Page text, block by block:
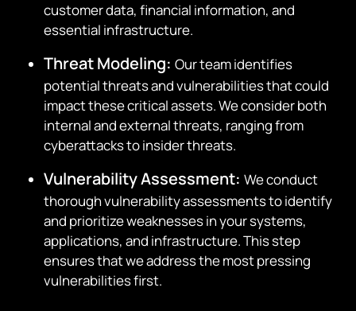
customer data, financial information, and
essential infrastructure.
Threat Modeling: Our team identifies
potential threats and vulnerabilities that could
impact these critical assets. We consider both
internal and external threats, ranging from
cyberattacks to insider threats.
Vulnerability Assessment: We conduct
thorough vulnerability assessments to identify
and prioritize weaknesses in your systems,
applications, and infrastructure. This step
ensures that we address the most pressing
vulnerabilities first.